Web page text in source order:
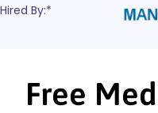
Hired By:*
Free